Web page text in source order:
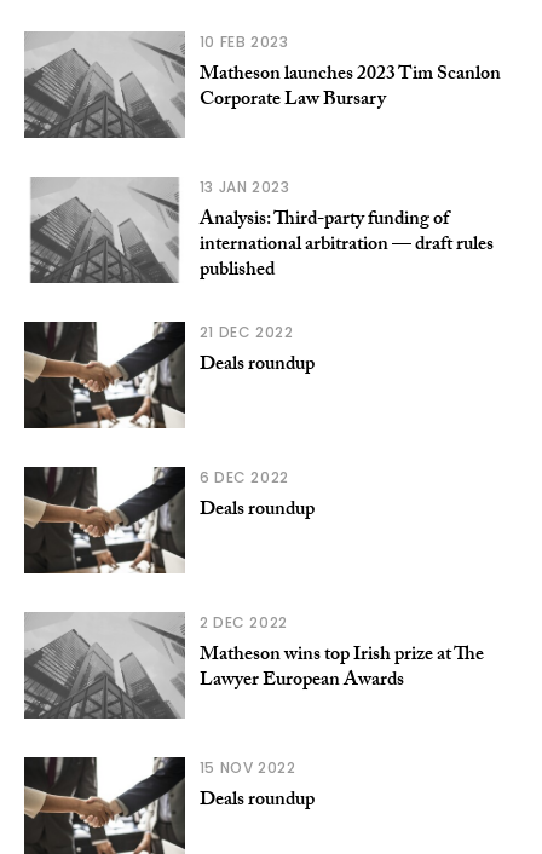
10 FEB 2023
Matheson launches 2023 Tim Scanlon
Corporate Law Bursary
13 JAN 2023
Analysis: Third-party funding of
international arbitration — draft rules
published
21 DEC 2022
Deals roundup
6 DEC 2022
Deals roundup
2 DEC 2022
Matheson wins top Irish prize at The
Lawyer European Awards
15 NOV 2022
Deals roundup